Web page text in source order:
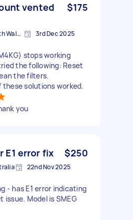
vented
$175
Marrickville, New South Wales 3rd Dec 2025
stops working
the following: Reset
the filters.
solutions worked.
you
E1 error fix $250
22nd Nov 2025
- has E1 error indicating
Model is SMEG